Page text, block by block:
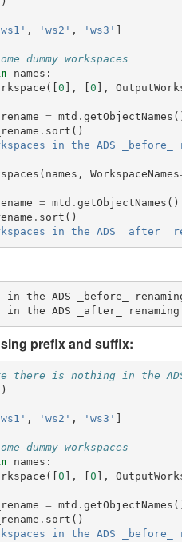
, 'ws2' , 'ws3'
dummy workspaces
names :
([ 0 ], 0 ],
= mtd . getObjectNames
. sort ()
in the ADS _before_
( names , WorkspaceNames
= mtd . getObjectNames ()
. sort ()
in the ADS _after_
in the ADS _before_
prefix and suffix:
there is nothing in the
, 'ws2' , 'ws3'
dummy workspaces
names :
([ 0 ], 0 ],
= mtd . getObjectNames
. sort ()
in the ADS _before_